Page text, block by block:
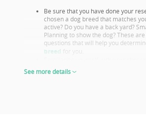
Be sure that you have done your
chosen a dog breed that matches
active? Do you have a back yard?
Planning to show the dog? These
questions that will help you
breed for you.
issues. Select a puppy from parents
their appropriate health screenings.
See more details